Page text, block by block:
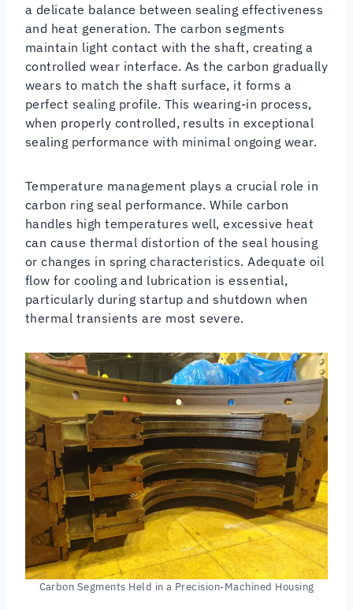
a delicate balance between sealing effectiveness
and heat generation. The carbon segments
maintain light contact with the shaft, creating a
controlled wear interface. As the carbon gradually
wears to match the shaft surface, it forms a
perfect sealing profile. This wearing-in process,
when properly controlled, results in exceptional
sealing performance with minimal ongoing wear.
Temperature management plays a crucial role in
carbon ring seal performance. While carbon
handles high temperatures well, excessive heat
can cause thermal distortion of the seal housing
or changes in spring characteristics. Adequate oil
flow for cooling and lubrication is essential,
particularly during startup and shutdown when
thermal transients are most severe.
Carbon Segments Held in a Precision-Machined Housing